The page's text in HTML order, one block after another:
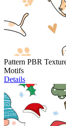
Pattern PBR
Motifs
Details